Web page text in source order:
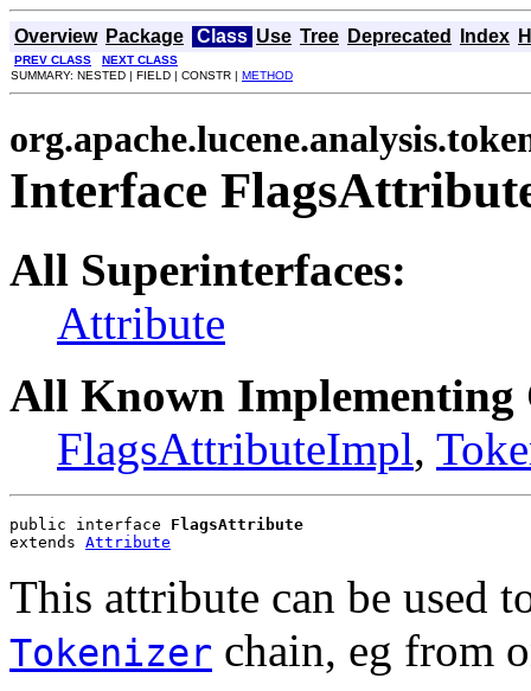
Overview Package Class Use Tree Deprecated Index
PREV CLASS
NEXT CLASS
SUMMARY: NESTED | FIELD | CONSTR | METHOD
Interface
All Superinterfaces:
Attribute
All Known Implementing
FlagsAttributeImpl,
public interface FlagsAttribute
extends Attribute
This attribute can be used
Tokenizer chain, eg from